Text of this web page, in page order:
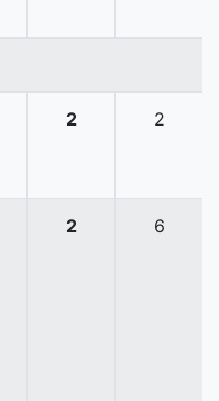
2 2
2 6